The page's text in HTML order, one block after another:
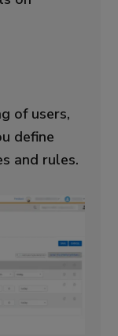
of users,
define
and rules.